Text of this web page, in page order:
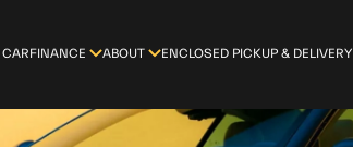
FINANCE ABOUT ENCLOSED PICKUP & DELIVERY